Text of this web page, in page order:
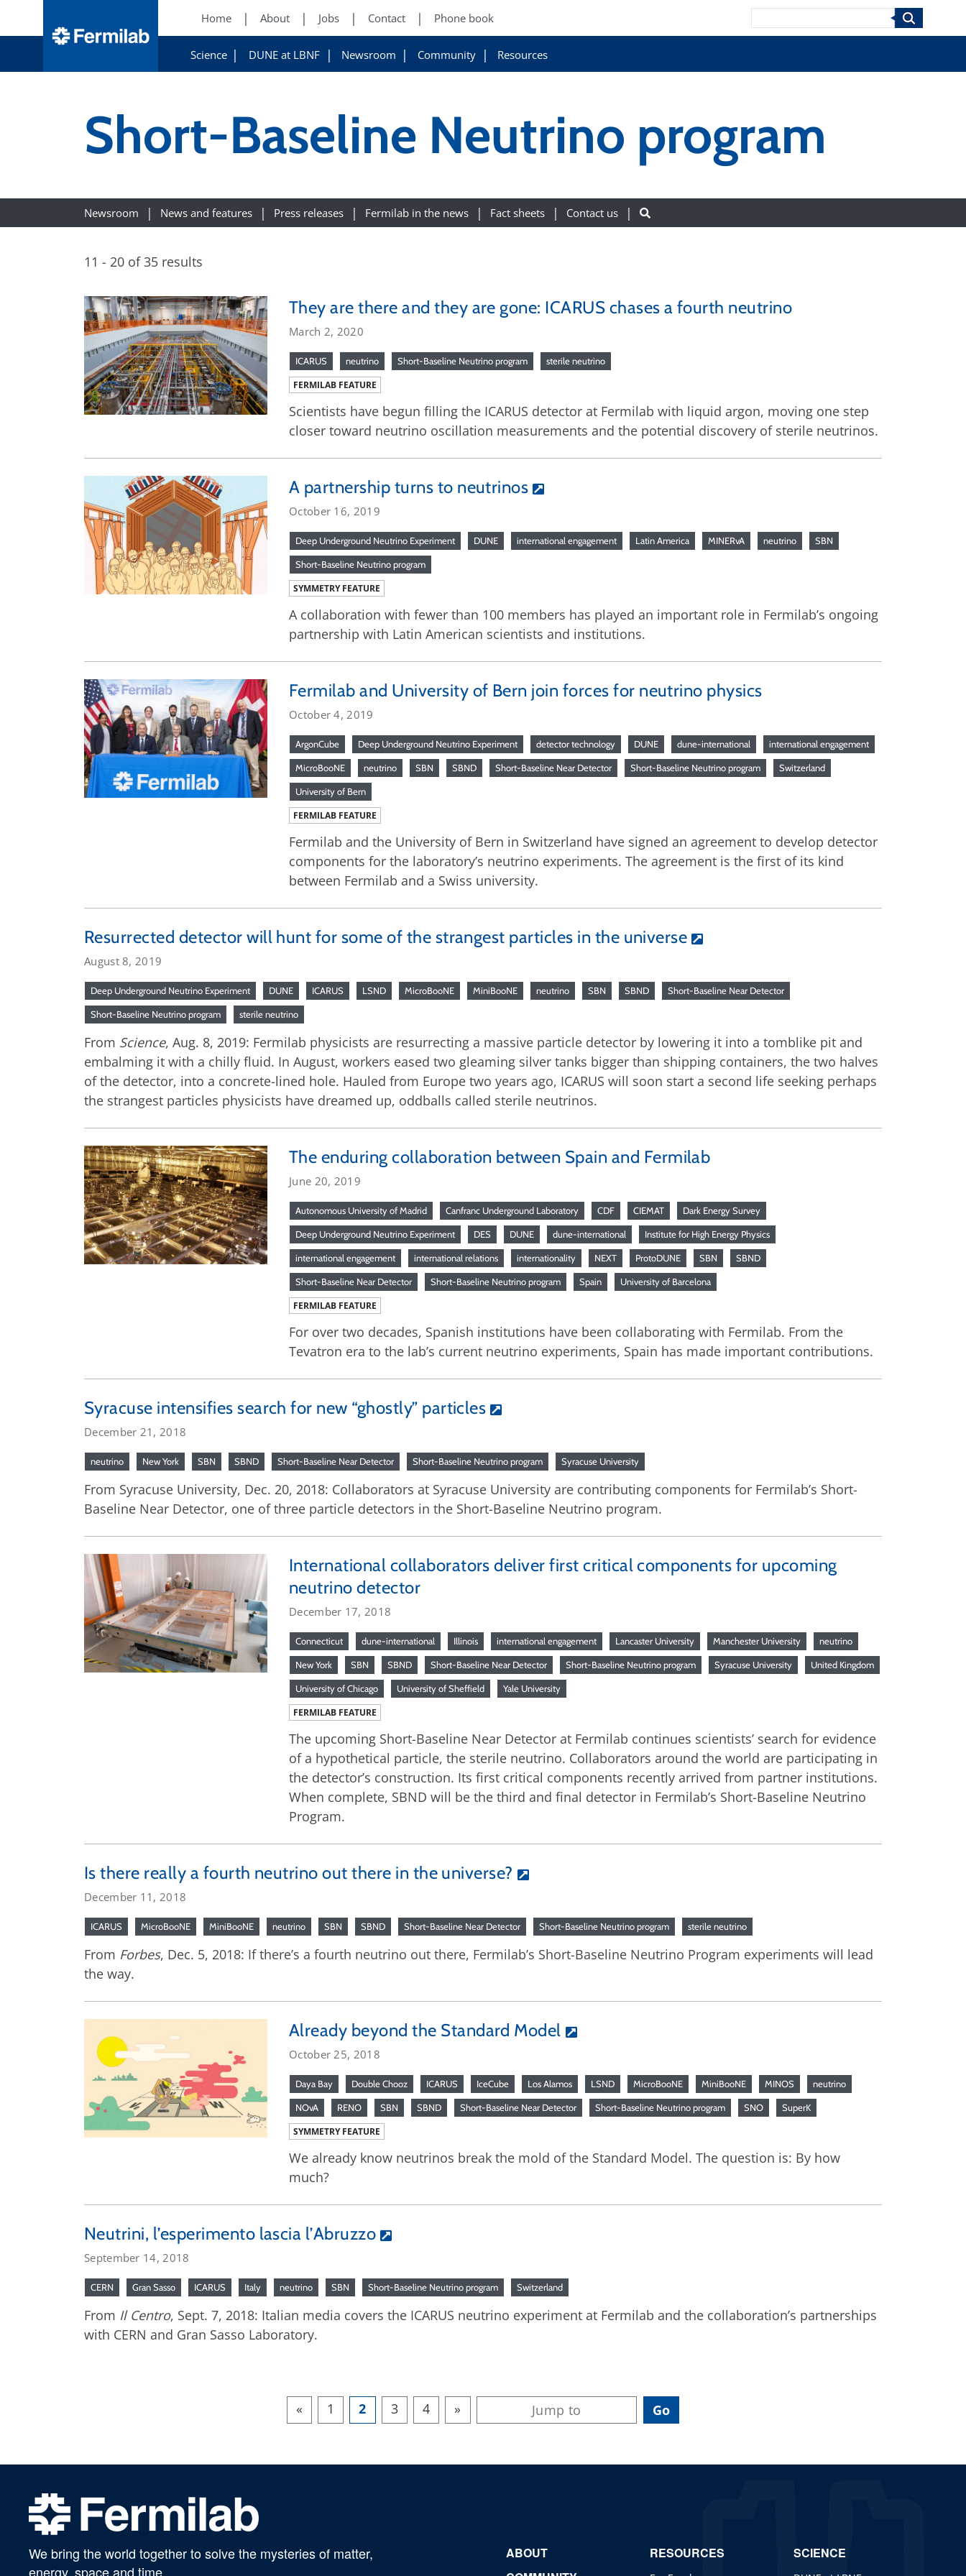
Home About Jobs Contact Phone book
Science DUNE at LBNF Newsroom Community Resources
Search
Short-Baseline Neutrino program
Newsroom News and features Press releases Fermilab in the news Fact sheets Contact us
11 - 20 of 35 results
They are there and they are gone: ICARUS chases a fourth neutrino
March 2, 2020
ICARUS neutrino Short-Baseline Neutrino program sterile neutrino
FERMILAB FEATURE
Scientists have begun filling the ICARUS detector at Fermilab with liquid argon, moving one step
closer toward neutrino oscillation measurements and the potential discovery of sterile neutrinos.
A partnership turns to neutrinos
October 16, 2019
Deep Underground Neutrino Experiment DUNE international engagement Latin America MINERvA neutrino SBN
Short-Baseline Neutrino program
SYMMETRY FEATURE
A collaboration with fewer than 100 members has played an important role in Fermilab’s ongoing
partnership with Latin American scientists and institutions.
Fermilab and University of Bern join forces for neutrino physics
October 4, 2019
ArgonCube Deep Underground Neutrino Experiment detector technology DUNE dune-international international engagement
MicroBooNE neutrino SBN SBND Short-Baseline Near Detector Short-Baseline Neutrino program Switzerland
University of Bern
FERMILAB FEATURE
Fermilab and the University of Bern in Switzerland have signed an agreement to develop detector
components for the laboratory’s neutrino experiments. The agreement is the first of its kind
between Fermilab and a Swiss university.
Resurrected detector will hunt for some of the strangest particles in the universe
August 8, 2019
Deep Underground Neutrino Experiment DUNE ICARUS LSND MicroBooNE MiniBooNE neutrino SBN SBND Short-Baseline Near Detector
Short-Baseline Neutrino program sterile neutrino
From Science, Aug. 8, 2019: Fermilab physicists are resurrecting a massive particle detector by lowering it into a tomblike pit and
embalming it with a chilly fluid. In August, workers eased two gleaming silver tanks bigger than shipping containers, the two halves
of the detector, into a concrete-lined hole. Hauled from Europe two years ago, ICARUS will soon start a second life seeking perhaps
the strangest particles physicists have dreamed up, oddballs called sterile neutrinos.
The enduring collaboration between Spain and Fermilab
June 20, 2019
Autonomous University of Madrid Canfranc Underground Laboratory CDF CIEMAT Dark Energy Survey
Deep Underground Neutrino Experiment DES DUNE dune-international Institute for High Energy Physics
international engagement international relations internationality NEXT ProtoDUNE SBN SBND
Short-Baseline Near Detector Short-Baseline Neutrino program Spain University of Barcelona
FERMILAB FEATURE
For over two decades, Spanish institutions have been collaborating with Fermilab. From the
Tevatron era to the lab’s current neutrino experiments, Spain has made important contributions.
Syracuse intensifies search for new “ghostly” particles
December 21, 2018
neutrino New York SBN SBND Short-Baseline Near Detector Short-Baseline Neutrino program Syracuse University
From Syracuse University, Dec. 20, 2018: Collaborators at Syracuse University are contributing components for Fermilab’s Short-
Baseline Near Detector, one of three particle detectors in the Short-Baseline Neutrino program.
International collaborators deliver first critical components for upcoming
neutrino detector
December 17, 2018
Connecticut dune-international Illinois international engagement Lancaster University Manchester University neutrino
New York SBN SBND Short-Baseline Near Detector Short-Baseline Neutrino program Syracuse University United Kingdom
University of Chicago University of Sheffield Yale University
FERMILAB FEATURE
The upcoming Short-Baseline Near Detector at Fermilab continues scientists’ search for evidence
of a hypothetical particle, the sterile neutrino. Collaborators around the world are participating in
the detector’s construction. Its first critical components recently arrived from partner institutions.
When complete, SBND will be the third and final detector in Fermilab’s Short-Baseline Neutrino
Program.
Is there really a fourth neutrino out there in the universe?
December 11, 2018
ICARUS MicroBooNE MiniBooNE neutrino SBN SBND Short-Baseline Near Detector Short-Baseline Neutrino program sterile neutrino
From Forbes, Dec. 5, 2018: If there’s a fourth neutrino out there, Fermilab’s Short-Baseline Neutrino Program experiments will lead
the way.
Already beyond the Standard Model
October 25, 2018
Daya Bay Double Chooz ICARUS IceCube Los Alamos LSND MicroBooNE MiniBooNE MINOS neutrino
NOvA RENO SBN SBND Short-Baseline Near Detector Short-Baseline Neutrino program SNO SuperK
SYMMETRY FEATURE
We already know neutrinos break the mold of the Standard Model. The question is: By how
much?
Neutrini, l’esperimento lascia l’Abruzzo
September 14, 2018
CERN Gran Sasso ICARUS Italy neutrino SBN Short-Baseline Neutrino program Switzerland
From Il Centro, Sept. 7, 2018: Italian media covers the ICARUS neutrino experiment at Fermilab and the collaboration’s partnerships
with CERN and Gran Sasso Laboratory.
« 1 2 3 4 »
We bring the world together to solve the mysteries of matter,
energy, space and time.
ABOUT
RESOURCES SCIENCE